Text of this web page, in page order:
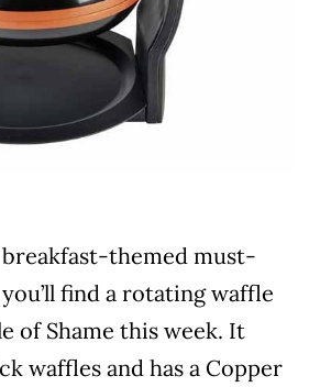
themed must-
find a rotating waffle
of Shame this week. It
waffles and has a Copper